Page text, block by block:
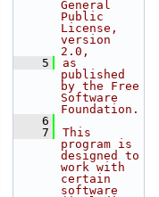
General
Public
License,
version
2.0,
    5
as
published
by the Free
Software
Foundation.
    6
    7
This
program is
designed to
work with
certain
software